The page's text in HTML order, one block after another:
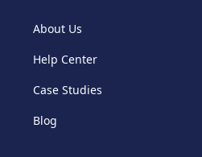
About Us
Help Center
Case Studies
Blog